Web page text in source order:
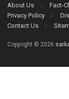
About Us Fact-
Privacy Policy
Contact Us
Copyright © 2026